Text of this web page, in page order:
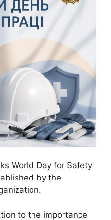
World Day for Safety
by the
to the importance